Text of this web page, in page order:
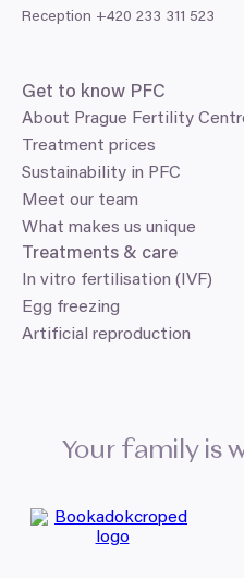
Reception +420 233 311 523
Get to know PFC
About Prague Fertility
What makes us unique
Meet our team
Treatment prices
Sustainability in PFC
Treatments & care
In vitro fertilisation (IVF)
Artificial reproduction
Egg freezing
Your family is